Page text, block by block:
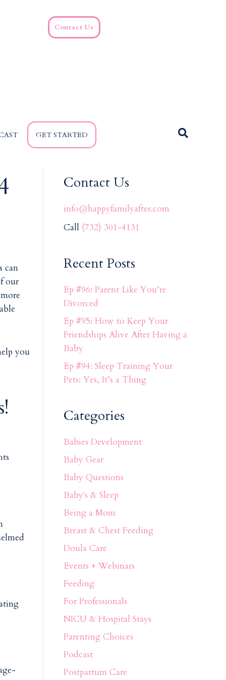
Contact Us
GET STARTED
can
our
you
Contact Us
info@happyfamilyafter.com
Call (732) 301-4131
Recent Posts
Ep #96: Parent Like You’re
Divorced
Ep #95: How to Keep Your
Friendships Alive After Having a
Baby
Ep #94: Sleep Training Your
Pets: Yes, It’s a Thing
Categories
Babies Development
Baby Gear
Baby Questions
Baby's & Sleep
Being a Mom
Breast & Chest Feeding
Doula Care
Events + Webinars
Feeding
For Professionals
NICU & Hospital Stays
Parenting Choices
Podcast
Postpartum Care